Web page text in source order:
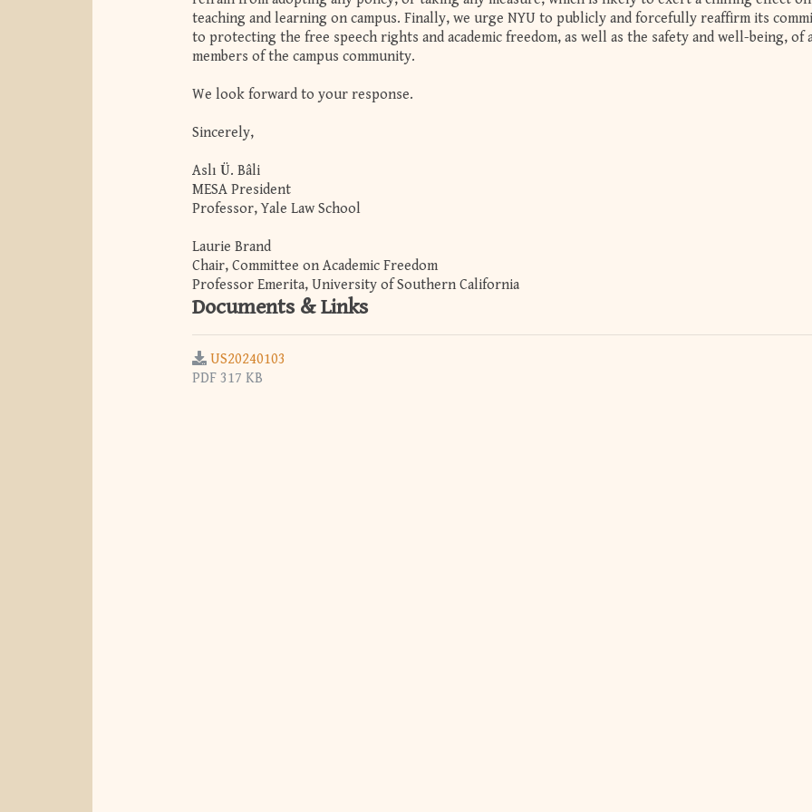
teaching and learning on campus. Finally, we urge NYU to publicly and forcefully reaffirm its
to protecting the free speech rights and academic freedom, as well as the safety and well-being, of
members of the campus community.
We look forward to your response.
Sincerely,
Aslı Ü. Bâli
MESA President
Professor, Yale Law School
Laurie Brand
Chair, Committee on Academic Freedom
Professor Emerita, University of Southern California
Documents & Links
US20240103
PDF 317 KB